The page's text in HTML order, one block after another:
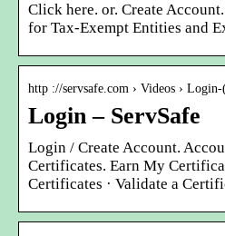
Click here. or. Create
for Tax-Exempt Entities and
http ://servsafe.com › Videos › Login-
Login – ServSafe
Login / Create Account.
Certificates. Earn My
Certificates · Validate a